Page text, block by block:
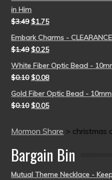
in Him
$3.49 $1.75
Embark Charms -
$1.49 $0.25
White Fiber Optic Bead -
$0.10 $0.08
Gold Fiber Optic Bead - 10mm
$0.10 $0.05
Mormon Share > christmas
Bargain Bin
Mutual Theme Necklace -